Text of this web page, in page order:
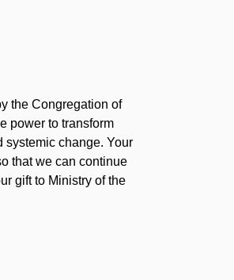
the Congregation of
power to transform
systemic change. Your
that we can continue
gift to Ministry of the